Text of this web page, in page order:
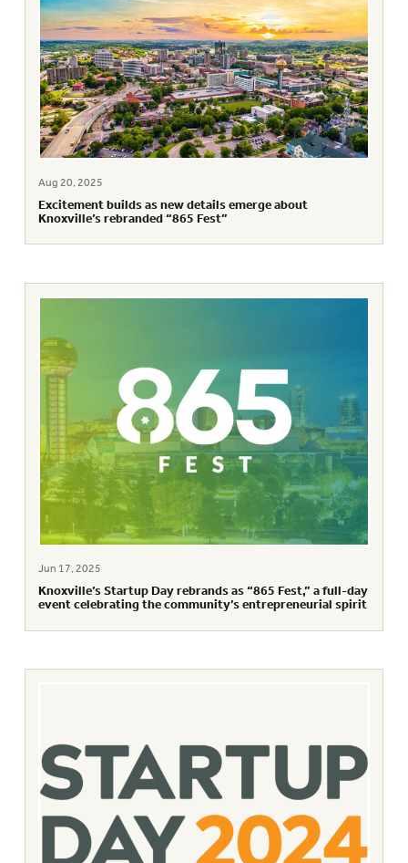
Aug 20, 2025
Excitement builds as new details emerge about
Knoxville’s rebranded “865 Fest”
Jun 17, 2025
Knoxville’s Startup Day rebrands as “865 Fest,” a full-day
event celebrating the community’s entrepreneurial spirit